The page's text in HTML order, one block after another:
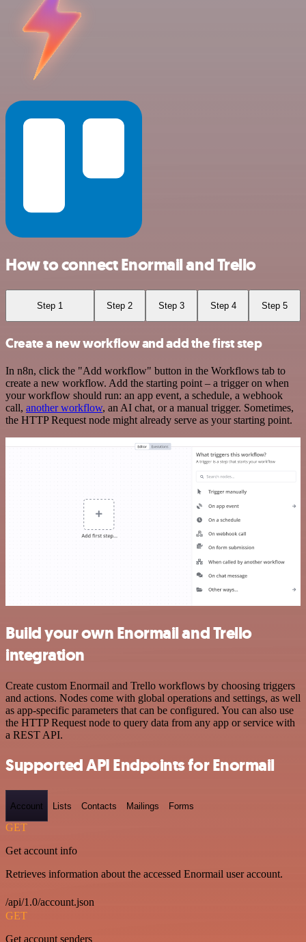
How to connect Enormail and Trello
Step 1 Step 2 Step 3 Step 4 Step 5
Create a new workflow and add the first step
In n8n, click the "Add workflow" button in the Workflows tab to
create a new workflow. Add the starting point – a trigger on when
your workflow should run: an app event, a schedule, a webhook
call, another workflow, an AI chat, or a manual trigger. Sometimes,
the HTTP Request node might already serve as your starting point.
Build your own Enormail and Trello
integration
Create custom Enormail and Trello workflows by choosing triggers
and actions. Nodes come with global operations and settings, as well
as app-specific parameters that can be configured. You can also use
the HTTP Request node to query data from any app or service with
a REST API.
Supported API Endpoints for Enormail
Account Lists Contacts Mailings Forms
GET
Get account info
Retrieves information about the accessed Enormail user account.
/api/1.0/account.json
GET
Get account senders